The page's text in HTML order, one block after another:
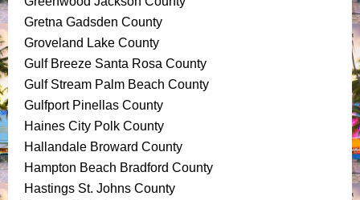
Gretna Gadsden County
Groveland Lake County
Gulf Breeze Santa Rosa County
Gulf Stream Palm Beach County
Gulfport Pinellas County
Haines City Polk County
Hallandale Broward County
Hampton Beach Bradford County
Hastings St. Johns County